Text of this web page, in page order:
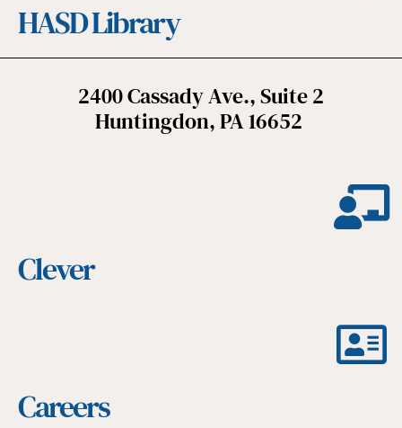
HASD Library
2400 Cassady Ave., Suite 2
Huntingdon, PA 16652
Clever
Careers